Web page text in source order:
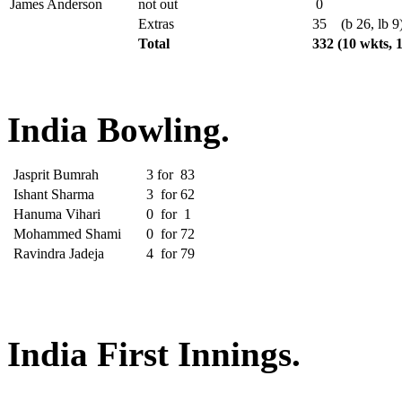
James Anderson
not out
0
Extras
35
(b 26, lb
Total
332 (10 wkts,
India Bowling.
Jasprit Bumrah 3 for 83
Ishant Sharma
3 for 62
Hanuma Vihari
0 for 1
Mohammed Shami
0 for 72
Ravindra Jadeja
4 for 79
India First Innings.